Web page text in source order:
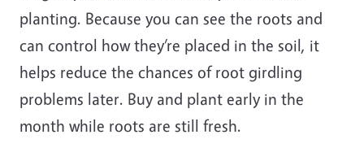
planting. Because you can see the roots and
can control how they’re placed in the soil, it
helps reduce the chances of root girdling
problems later. Buy and plant early in the
month while roots are still fresh.